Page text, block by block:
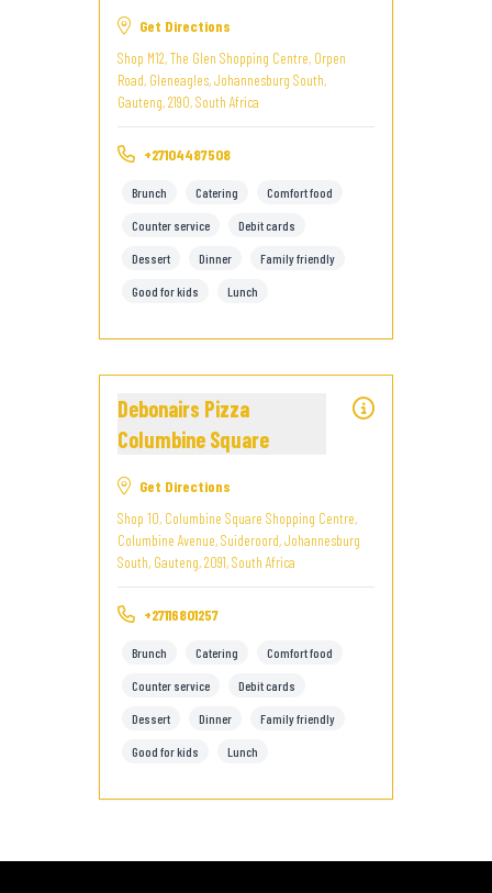
Get Directions
Shop M12, The Glen Shopping Centre, Orpen
Road, Gleneagles, Johannesburg South,
Gauteng, 2190, South Africa
+27104487508
Brunch Catering Comfort food
Counter service Debit cards
Dessert Dinner Family friendly
Good for kids Lunch
Debonairs Pizza
Columbine Square
Get Directions
Shop 10, Columbine Square Shopping Centre,
Columbine Avenue, Suideroord, Johannesburg
South, Gauteng, 2091, South Africa
+27116801257
Brunch Catering Comfort food
Counter service Debit cards
Dessert Dinner Family friendly
Good for kids Lunch